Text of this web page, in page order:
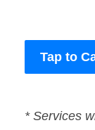
Tap to
* Services